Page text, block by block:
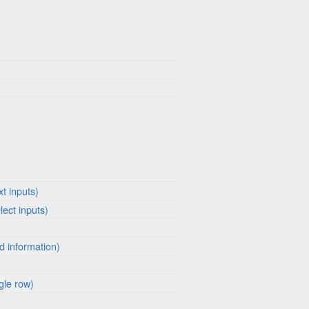
inputs)
inputs)
information)
row)